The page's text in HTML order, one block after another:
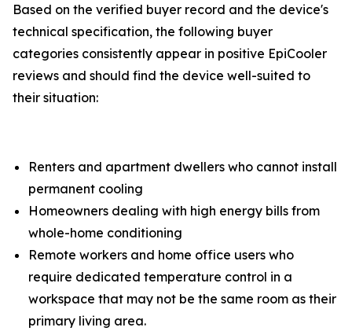
Based on the verified buyer record and the device's
technical specification, the following buyer
categories consistently appear in positive EpiCooler
reviews and should find the device well-suited to
their situation:
Renters and apartment dwellers who cannot install
permanent cooling
Homeowners dealing with high energy bills from
whole-home conditioning
Remote workers and home office users who
require dedicated temperature control in a
workspace that may not be the same room as their
primary living area.